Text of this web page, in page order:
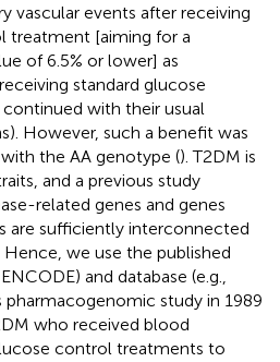
vascular events after receiving
treatment [aiming for a
of 6.5% or lower] as
standard glucose
with their usual
However, such a benefit was
the AA genotype (). T2DM is
and a previous study
related genes and genes
are sufficiently interconnected
Hence, we use the published
and database (e.g.,
study in 1989
who received blood
control treatments to